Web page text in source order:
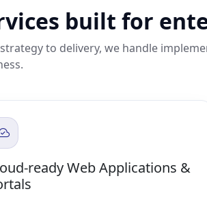
built for
to delivery, we handle
ready Web Applications &